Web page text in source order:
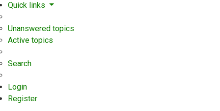
Quick links
Unanswered topics
Active topics
Search
Login
Register